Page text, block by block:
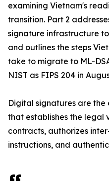
examining Vietnam's
transition. Part 2
signature infrastructure
and outlines the steps
take to migrate to ML-
NIST as FIPS 204 in
Digital signatures are
that establishes the legal
contracts, authorizes
instructions, and